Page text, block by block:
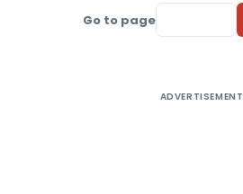
Go to page
ADVERTISEMENT